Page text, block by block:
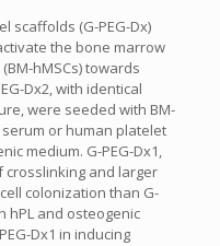
scaffolds (G-PEG-Dx)
the bone marrow
hMSCs) towards
Dx2, with identical
were seeded with BM-
or human platelet
medium. G-PEG-Dx1,
crosslinking and larger
colonization than G-
hPL and osteogenic
Dx1 in inducing